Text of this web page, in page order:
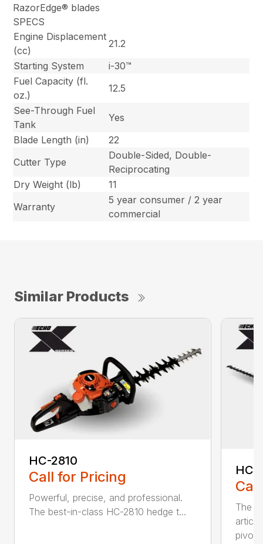
RazorEdge® blades
SPECS
Engine Displacement
(cc)
21.2
Starting System
i-30™
Fuel Capacity (fl.
oz.)
12.5
See-Through Fuel
Tank
Yes
Blade Length (in)
22
Cutter Type
Double-Sided, Double-
Reciprocating
Dry Weight (lb)
11
Warranty
5 year consumer / 2 year
commercial
Similar Products
HC-2810
Call for Pricing
Powerful, precise, and professional.
The best-in-class HC-2810 hedge t...
The
pivot